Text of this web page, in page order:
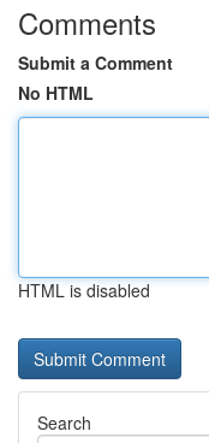
Comments
Submit a Comment
No HTML
HTML is disabled
Search